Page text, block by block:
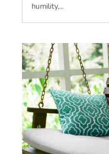
humility,...